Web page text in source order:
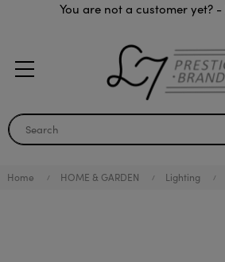
You are not a customer yet? -
Home HOME & GARDEN Lighting